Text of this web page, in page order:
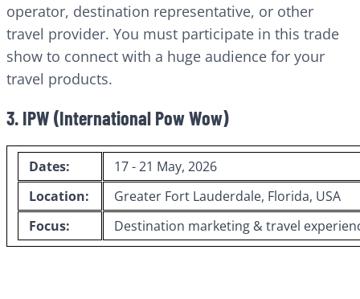
operator, destination representative, or other
travel provider. You must participate in this trade
show to connect with a huge audience for your
travel products.
3. IPW (International Pow Wow)
Dates:
17 - 21 May, 2026
Location:
Greater Fort Lauderdale, Florida, USA
Focus:
Destination marketing & travel